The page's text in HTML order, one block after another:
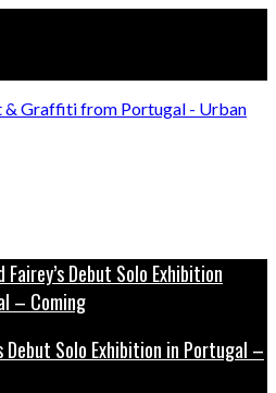
Debut Solo Exhibition in Portugal –